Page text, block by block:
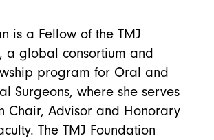
is a Fellow of the TMJ
a global consortium and
program for Oral and
Surgeons, where she serves
Chair, Advisor and Honorary
The TMJ Foundation